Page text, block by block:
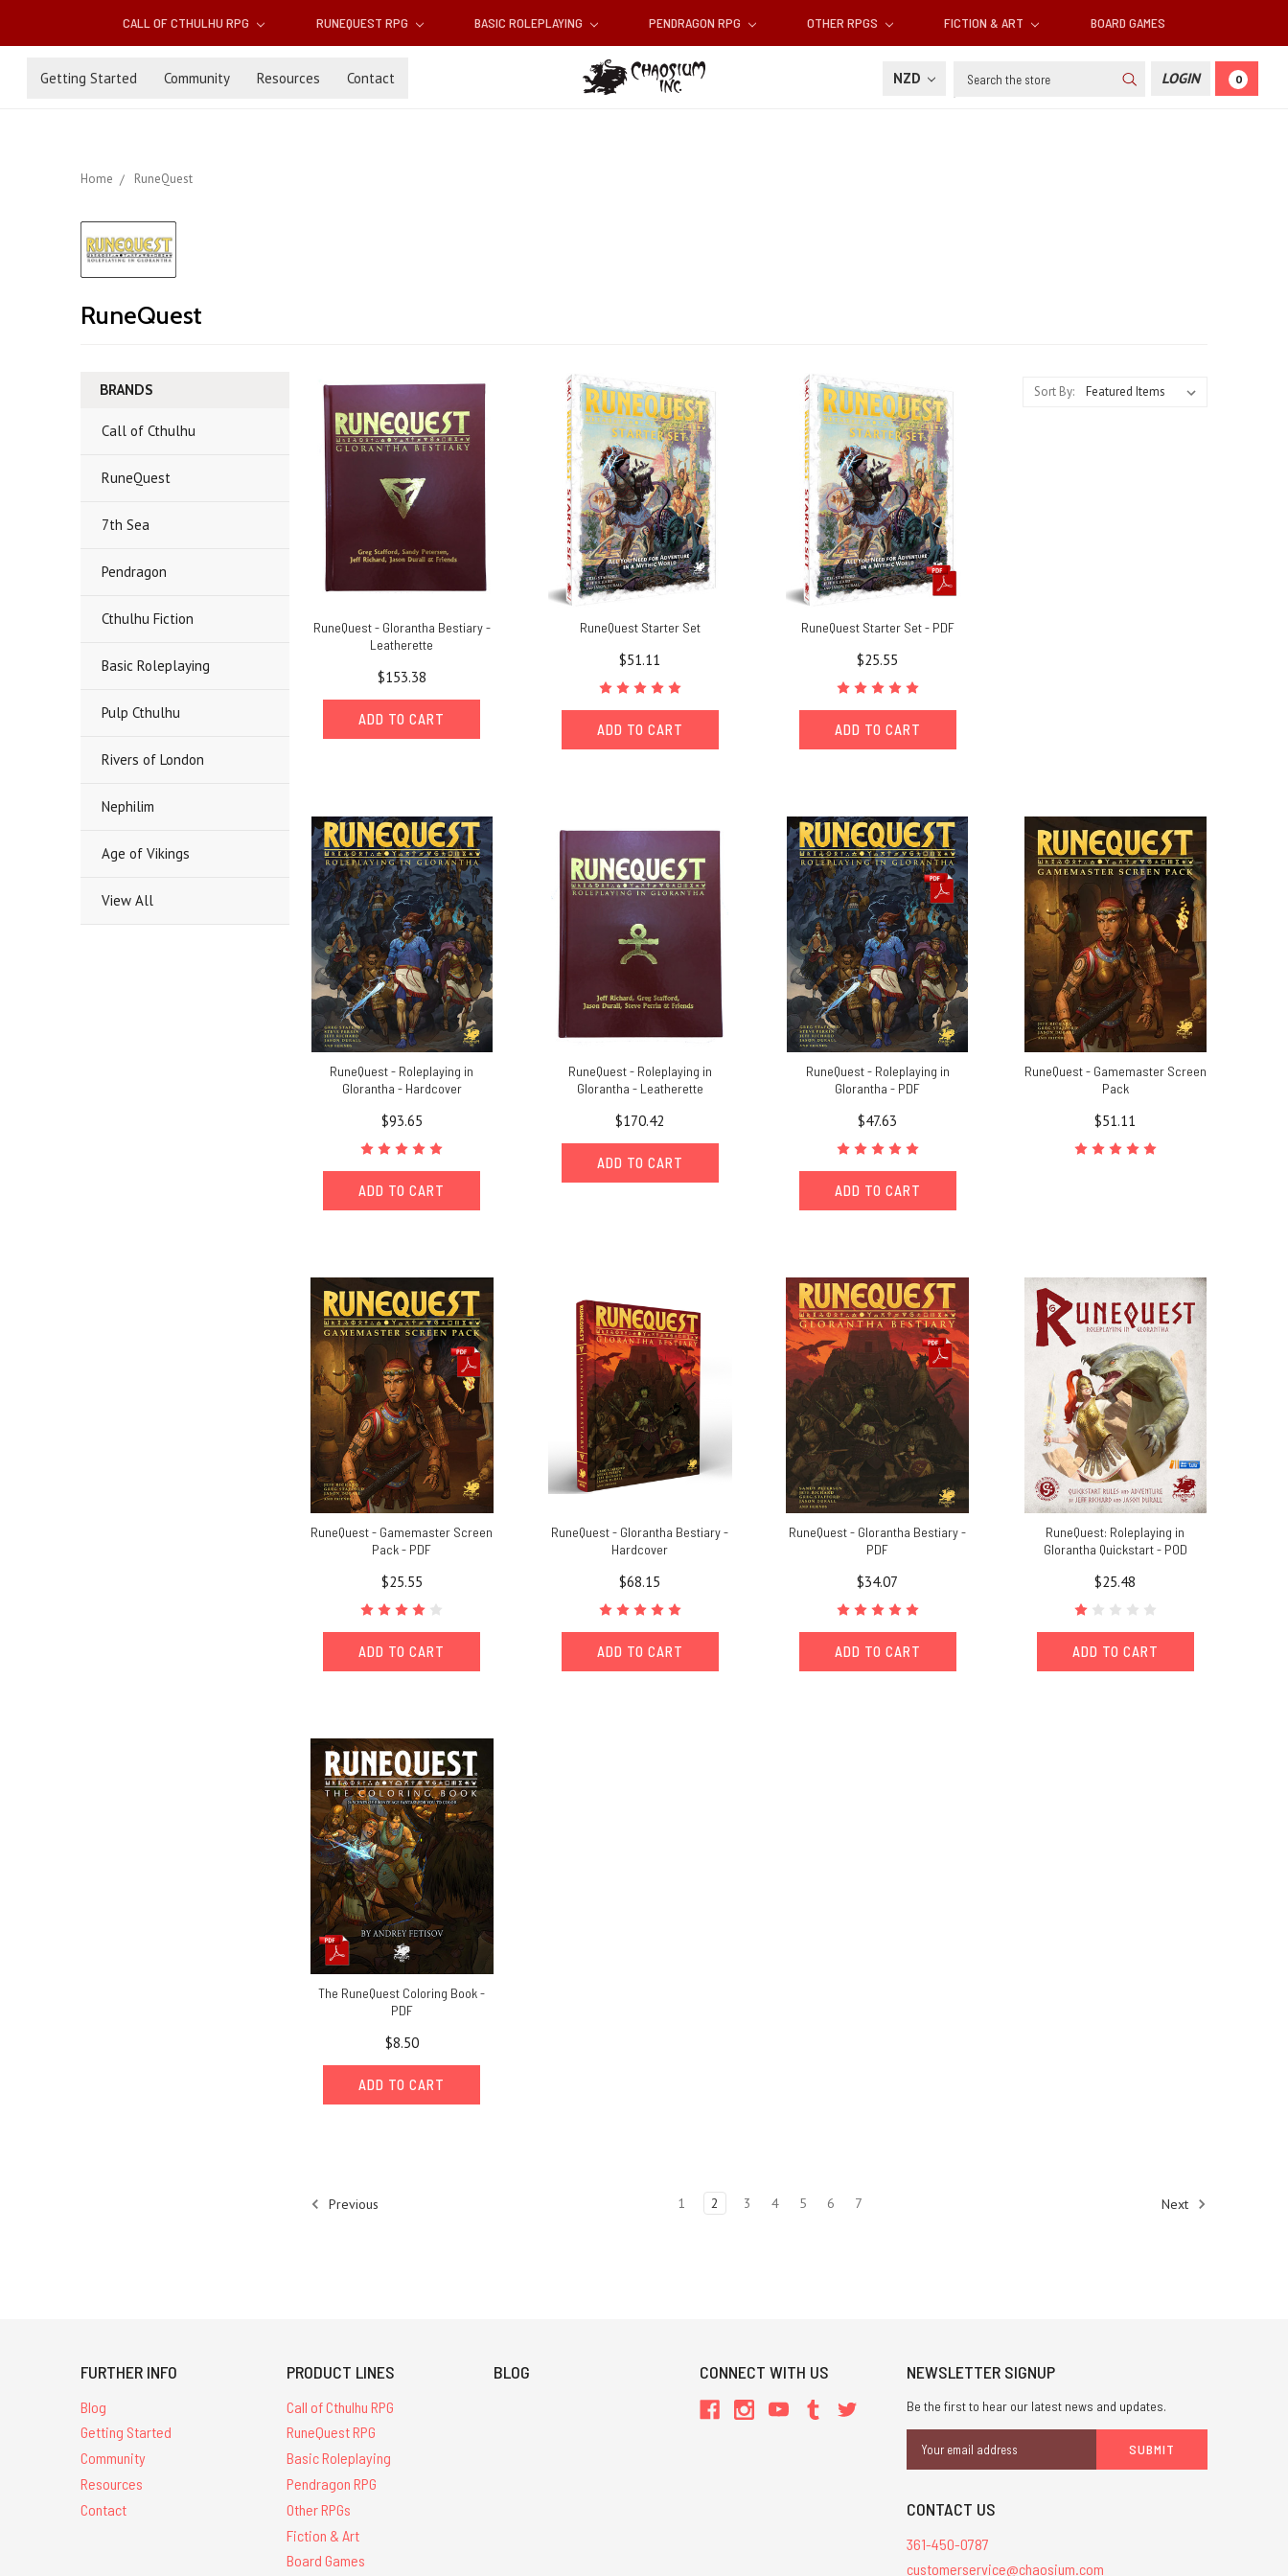
CALL OF CTHULHU RPG RUNEQUEST RPG BASIC ROLEPLAYING PENDRAGON RPG OTHER RPGS FICTION & ART BOARD GAMES
Getting Started Community Resources Contact NZD Search LOGIN 0
Home RuneQuest
RuneQuest
BRANDS
Call of Cthulhu
RuneQuest
7th Sea
Pendragon
Cthulhu Fiction
Basic Roleplaying
Pulp Cthulhu
Rivers of London
Nephilim
Age of Vikings
View All
Sort By:
RuneQuest - Glorantha Bestiary -
Leatherette
$153.38
ADD TO CART
RuneQuest Starter Set
$51.11
ADD TO CART
RuneQuest Starter Set - PDF
$25.55
ADD TO CART
RuneQuest - Roleplaying in
Glorantha - Hardcover
$93.65
ADD TO CART
RuneQuest - Roleplaying in
Glorantha - Leatherette
$170.42
ADD TO CART
RuneQuest - Roleplaying in
Glorantha - PDF
$47.63
ADD TO CART
RuneQuest - Gamemaster Screen
Pack
$51.11
RuneQuest - Gamemaster Screen
Pack - PDF
$25.55
ADD TO CART
RuneQuest - Glorantha Bestiary -
Hardcover
$68.15
ADD TO CART
RuneQuest - Glorantha Bestiary -
PDF
$34.07
ADD TO CART
RuneQuest: Roleplaying in
Glorantha Quickstart - POD
$25.48
ADD TO CART
The RuneQuest Coloring Book -
PDF
$8.50
ADD TO CART
Previous 1 2 3 4 5 6 7 Next
FURTHER INFO
Blog
Getting Started
Community
Resources
Contact
PRODUCT LINES
Call of Cthulhu RPG
RuneQuest RPG
Basic Roleplaying
Pendragon RPG
Other RPGs
Fiction & Art
Board Games
BLOG CONNECT WITH US NEWSLETTER SIGNUP
Be the first to hear our latest news and updates.
Address
CONTACT US
361-450-0787
customerservice@chaosium.com